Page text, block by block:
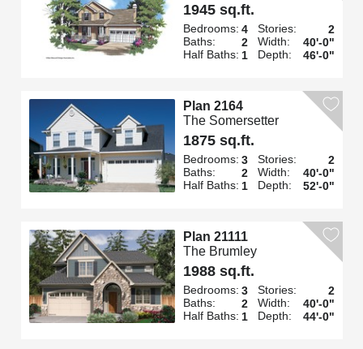
1945 sq.ft.
Bedrooms: 4
Baths:
2
Half Baths: 1
Stories:
2
Width:
40'-0"
Depth:
46'-0"
Plan 2164
The Somersetter
1875 sq.ft.
Bedrooms: 3
Baths:
2
Half Baths: 1
Stories:
2
Width:
40'-0"
Depth:
52'-0"
Plan 21111
The Brumley
1988 sq.ft.
Bedrooms: 3
Baths:
2
Half Baths: 1
Stories:
2
Width:
40'-0"
Depth:
44'-0"